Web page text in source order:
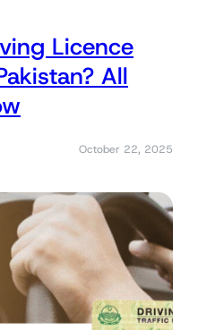
Licence
All
October 22, 2025